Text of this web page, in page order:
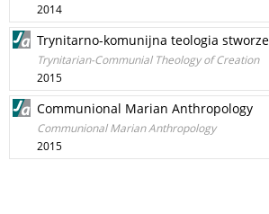
2014
Trynitarno-komunijna teologia
Trynitarian-Communial Theology of Creation
2015
Communional Marian Anthropology
Communional Marian Anthropology
2015